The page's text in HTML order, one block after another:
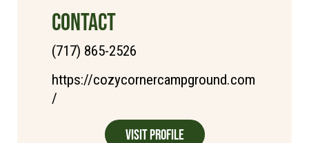
CONTACT
(717) 865-2526
https://cozycornercampground.com
/
Visit Profile